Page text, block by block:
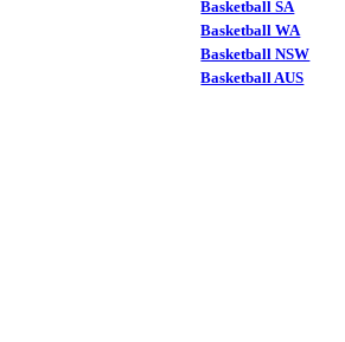
Basketball SA
Basketball WA
Basketball NSW
Basketball AUS